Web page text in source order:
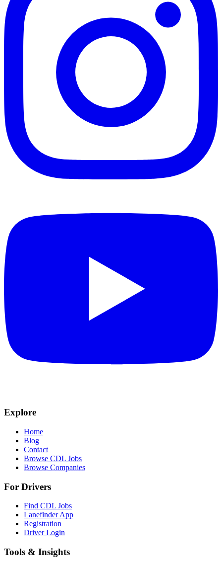
Explore
Home
Blog
Contact
Browse CDL Jobs
Browse Companies
For Drivers
Find CDL Jobs
Lanefinder App
Registration
Driver Login
Tools & Insights